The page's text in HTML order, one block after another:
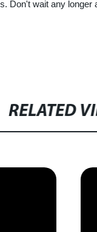
Don't wait any
RELATED